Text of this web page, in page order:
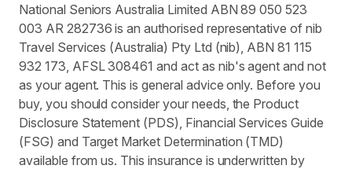
National Seniors Australia Limited ABN 89 050 523
003 AR 282736 is an authorised representative of nib
Travel Services (Australia) Pty Ltd (nib), ABN 81 115
932 173, AFSL 308461 and act as nib's agent and not
as your agent. This is general advice only. Before you
buy, you should consider your needs, the Product
Disclosure Statement (PDS), Financial Services Guide
(FSG) and Target Market Determination (TMD)
available from us. This insurance is underwritten by